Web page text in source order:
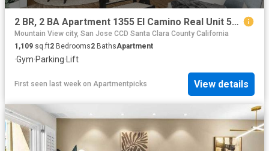
2 BR, 2 BA Apartment 1355 El Camino Real Unit 528, Redwood City, CA 94063
Mountain View city, San Jose CCD Santa Clara County California
1,109 sq.ft2 Bedrooms2 BathsApartment
·Gym·Parking·Lift
First seen last week on Apartmentpicks View details